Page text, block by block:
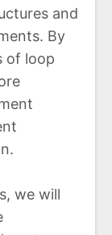
and
By
of loop
we will